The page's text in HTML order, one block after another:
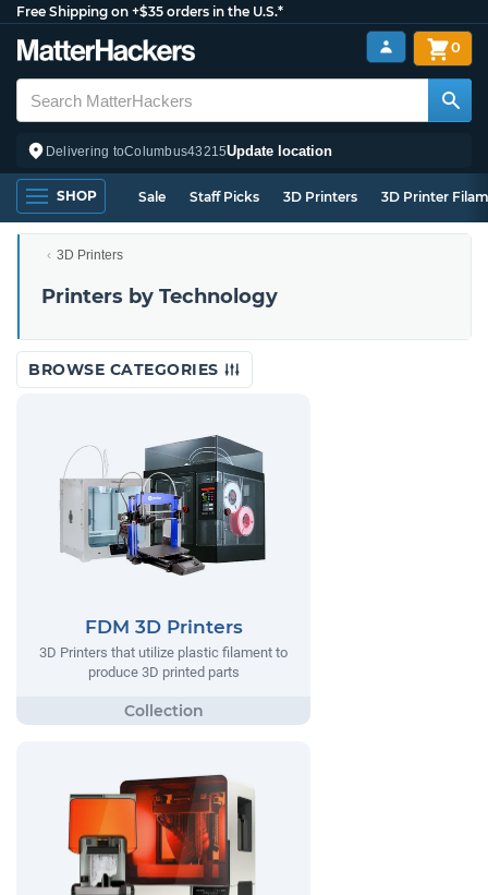
Free Shipping on +$35 orders in the U.S.*
Delivering toColumbus43215Update location
0
SHOP Sale Staff Picks 3D Printers 3D Printer
3D Printers
Printers by Technology
BROWSE CATEGORIES
FDM 3D Printers
3D Printers that utilize plastic filament to
produce 3D printed parts